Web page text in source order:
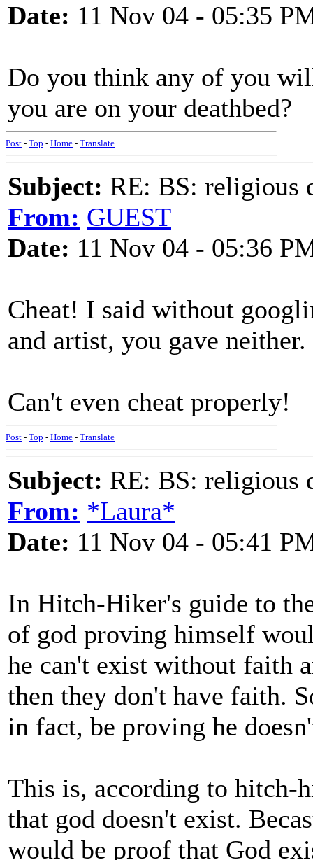
Date: 11 Nov 04 - 05:35
Do you think any of you
you are on your deathbed?
Post - Top - Home - Translate
Subject: RE: BS: religious
From: GUEST
Date: 11 Nov 04 - 05:36
Cheat! I said without
and artist, you gave neither.
Can't even cheat properly!
Post - Top - Home - Translate
Subject: RE: BS: religious
From: *Laura*
Date: 11 Nov 04 - 05:41
In Hitch-Hiker's guide to
of god proving himself
he can't exist without faith
then they don't have faith.
in fact, be proving he
This is, according to hitch-
that god doesn't exist.
would be proof that God